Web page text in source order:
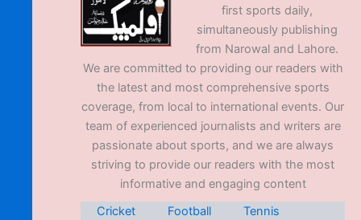
first sports daily,
simultaneously publishing
from Narowal and Lahore.
We are committed to providing our readers with
the latest and most comprehensive sports
coverage, from local to international events. Our
team of experienced journalists and writers are
passionate about sports, and we are always
striving to provide our readers with the most
informative and engaging content
Cricket
Football
Tennis